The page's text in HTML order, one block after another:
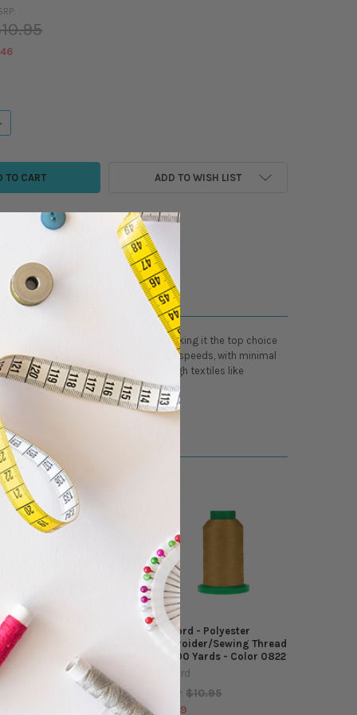
OF ISACORD - POLYESTER EMBROIDER/SEWING THREAD - 5500
QUANTITY OF ISACORD - POLYESTER EMBROIDER/SEWING
ADD TO WISH LIST
high productivity and durability, making it the top choice
a smooth, reliable run, even at high speeds, with minimal
and abrasion, Isacord is ideal for tough textiles like
Isacord - Polyester
Embroider/Sewing Thread
- 5500 Yards - Color 1366
Isacord
Isacord - Polyester
Embroider/Sewing Thread
- 5500 Yards - Color 0822
Isacord
MSRP: $10.95
$9.49